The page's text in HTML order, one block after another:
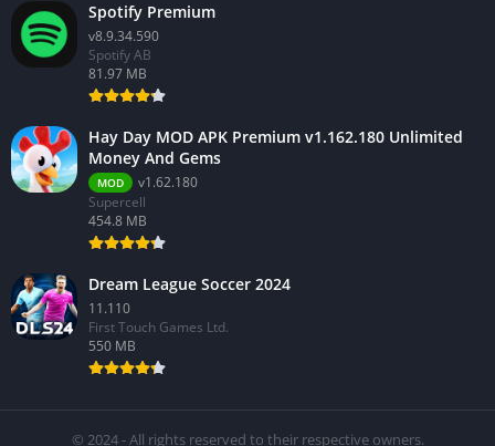
Spotify Premium
v8.9.34.590
Spotify AB
81.97 MB
Hay Day MOD APK Premium v1.162.180 Unlimited
Money And Gems
MOD
v1.62.180
Supercell
454.8 MB
Dream League Soccer 2024
11.110
First Touch Games Ltd.
550 MB
© 2024 - All rights reserved to their respective owners.